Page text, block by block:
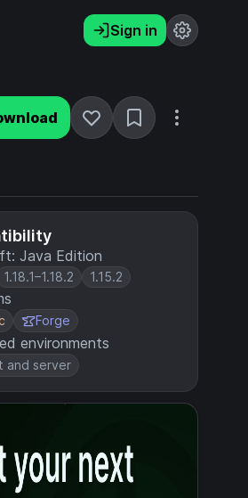
Sign in
Java Edition
1.18.1–1.18.2 1.15.2
Forge
environments
and server